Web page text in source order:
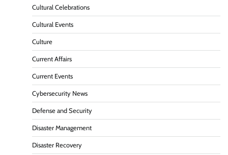
Cultural Celebrations
Cultural Events
Culture
Current Affairs
Current Events
Cybersecurity News
Defense and Security
Disaster Management
Disaster Recovery